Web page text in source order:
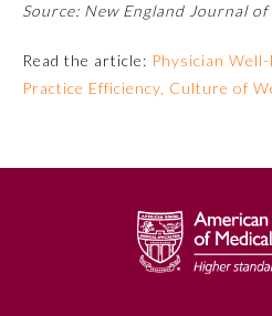
Anesthesiology
Colon and Rectal Surgery
Emergency Medicine
Source: New England Journal
Read the article: Physician
Practice Efficiency, Culture of